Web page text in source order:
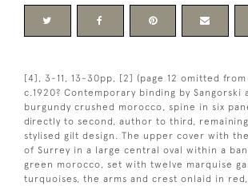
[4], 3-11, 13-30pp, [2] (page 12 omitted
c.1920? Contemporary binding by Sangorski
burgundy crushed morocco, spine in six
directly to second, author to third,
stylised gilt design. The upper cover with
of Surrey in a large central oval within a
green morocco, set with twelve marquise
turquoises, the arms and crest onlaid in